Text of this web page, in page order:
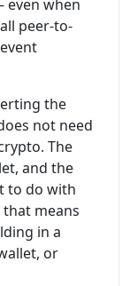
even when
peer-to-
the
not need
The
and the
to do with
means
in a
or